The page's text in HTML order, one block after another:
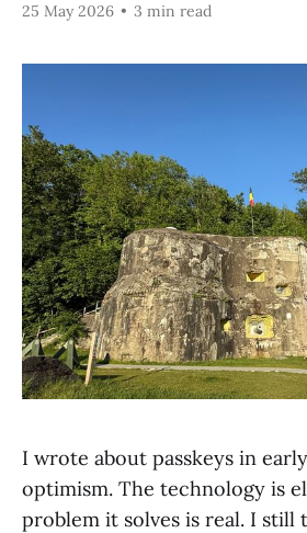
25 May 2026 • 3 min read
I wrote about passkeys in
optimism. The technology is
problem it solves is real. I still